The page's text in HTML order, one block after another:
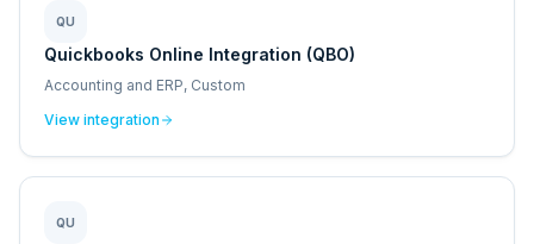
QU
Quickbooks Online Integration (QBO)
Accounting and ERP, Custom
View integration
QU